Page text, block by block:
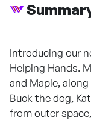
Introducing our
Helping Hands.
and Maple,
Buck the dog,
from outer